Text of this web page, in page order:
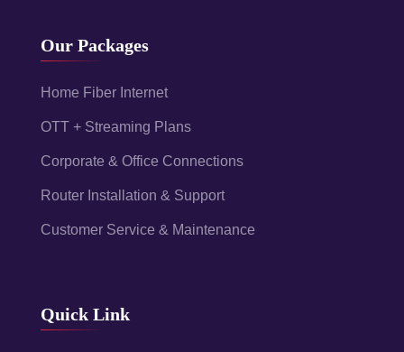
Our Packages
Home Fiber Internet
OTT + Streaming Plans
Corporate & Office Connections
Router Installation & Support
Customer Service & Maintenance
Quick Link